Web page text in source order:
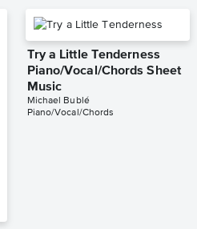
Try a Little Tenderness
Piano/Vocal/Chords Sheet
Music
Michael Bublé
Piano/Vocal/Chords